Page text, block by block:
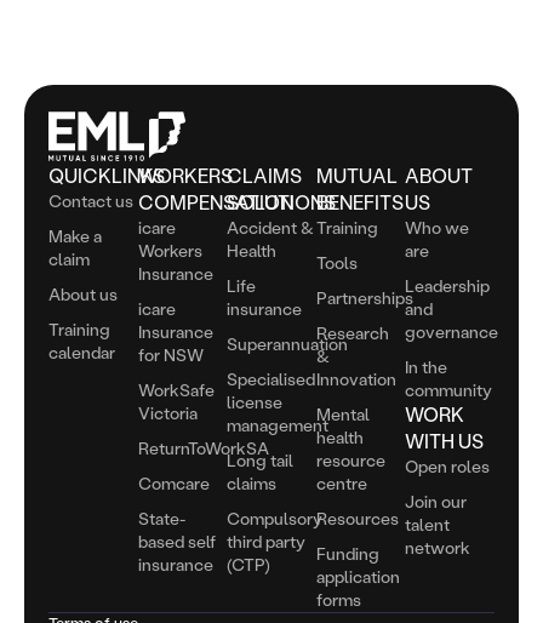
QUICKLINKS
Contact us
Make a
claim
About us
Training
calendar
WORKERS
COMPENSATION
icare
Workers
Insurance
icare
Insurance
for NSW
WorkSafe
Victoria
ReturnToWorkSA
Comcare
State-
based self
insurance
CLAIMS
SOLUTIONS
Accident &
Health
Life
insurance
Superannuation
Specialised
license
management
Long tail
claims
Compulsory
third party
(CTP)
MUTUAL
BENEFITS
Training
Tools
Partnerships
Research
&
Innovation
Mental
health
resource
centre
Resources
Funding
application
forms
ABOUT
US
Who we
are
Leadership
and
governance
In the
community
WORK
WITH US
Open roles
Join our
talent
network